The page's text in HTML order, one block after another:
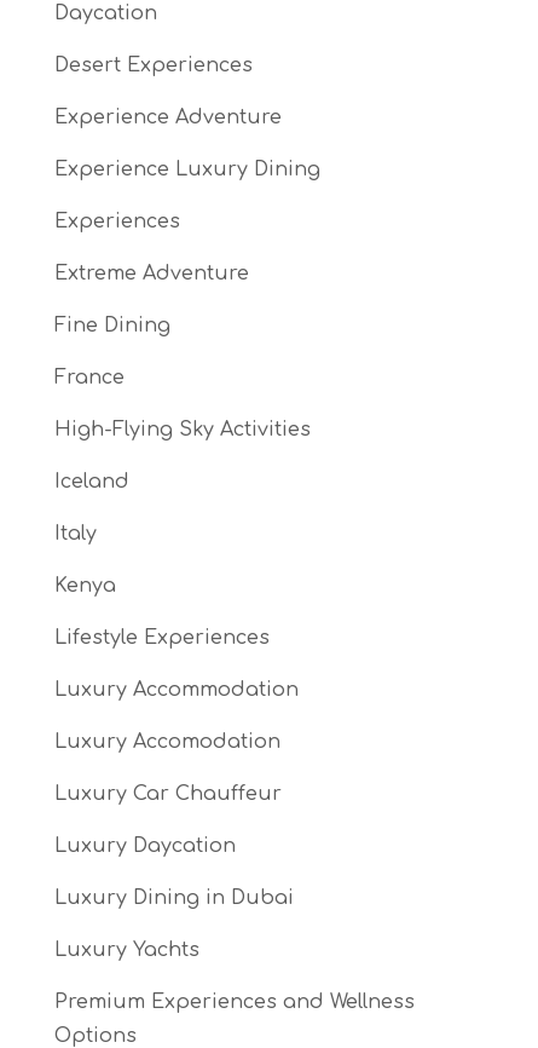
Daycation
Desert Experiences
Experience Adventure
Experience Luxury Dining
Experiences
Extreme Adventure
Fine Dining
France
High-Flying Sky Activities
Iceland
Italy
Kenya
Lifestyle Experiences
Luxury Accommodation
Luxury Accomodation
Luxury Car Chauffeur
Luxury Daycation
Luxury Dining in Dubai
Luxury Yachts
Premium Experiences and Wellness
Options